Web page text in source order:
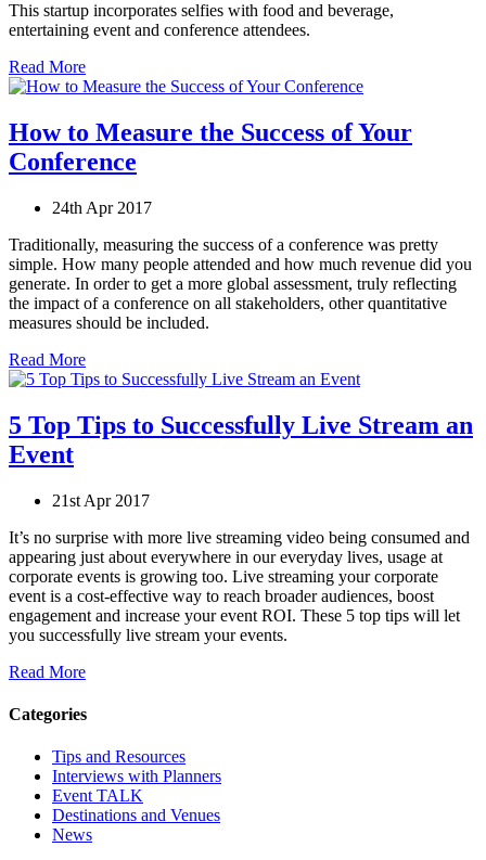
This startup incorporates selfies with food and beverage,
entertaining event and conference attendees.
Read More
How to Measure the Success of Your
Conference
24th Apr 2017
Traditionally, measuring the success of a conference was pretty
simple. How many people attended and how much revenue did you
generate. In order to get a more global assessment, truly reflecting
the impact of a conference on all stakeholders, other quantitative
measures should be included.
Read More
5 Top Tips to Successfully Live Stream an
Event
21st Apr 2017
It’s no surprise with more live streaming video being consumed and
appearing just about everywhere in our everyday lives, usage at
corporate events is growing too. Live streaming your corporate
event is a cost-effective way to reach broader audiences, boost
engagement and increase your event ROI. These 5 top tips will let
you successfully live stream your events.
Read More
Categories
Tips and Resources
Interviews with Planners
Event TALK
Destinations and Venues
News